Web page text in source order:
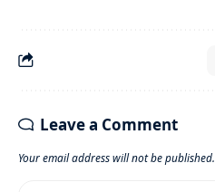
Leave a Comment
Your email address will not be published.